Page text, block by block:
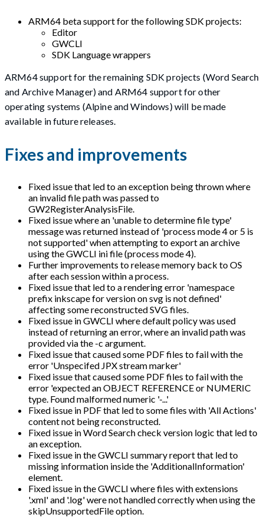
ARM64 beta support for the following SDK projects:
Editor
GWCLI
SDK Language wrappers
ARM64 support for the remaining SDK projects (Word Search
and Archive Manager) and ARM64 support for other
operating systems (Alpine and Windows) will be made
available in future releases.
Fixes and improvements
Fixed issue that led to an exception being thrown where
an invalid file path was passed to
GW2RegisterAnalysisFile.
Fixed issue where an 'unable to determine file type'
message was returned instead of 'process mode 4 or 5 is
not supported' when attempting to export an archive
using the GWCLI ini file (process mode 4).
Further improvements to release memory back to OS
after each session within a process.
Fixed issue that led to a rendering error 'namespace
prefix inkscape for version on svg is not defined'
affecting some reconstructed SVG files.
Fixed issue in GWCLI where default policy was used
instead of returning an error, where an invalid path was
provided via the -c argument.
Fixed issue that caused some PDF files to fail with the
error 'Unspecifed JPX stream marker'
Fixed issue that caused some PDF files to fail with the
error 'expected an OBJECT REFERENCE or NUMERIC
type. Found malformed numeric '-...'
Fixed issue in PDF that led to some files with 'All Actions'
content not being reconstructed.
Fixed issue in Word Search check version logic that led to
an exception.
Fixed issue in the GWCLI summary report that led to
missing information inside the 'AdditionalInformation'
element.
Fixed issue in the GWCLI where files with extensions
'.xml' and '.log' were not handled correctly when using the
skipUnsupportedFile option.